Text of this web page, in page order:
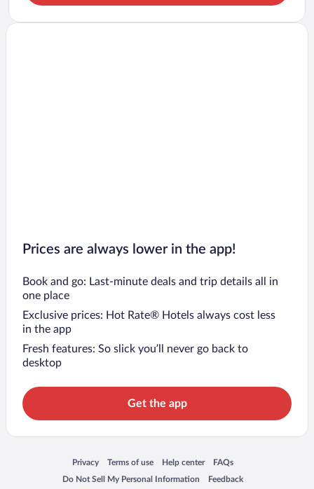
Prices are always lower in the app!
Book and go: Last-minute deals and trip details all in
one place
Exclusive prices: Hot Rate® Hotels always cost less
in the app
Fresh features: So slick you’ll never go back to
desktop
Get the app
Privacy
Opens in a new window
Terms of use
Opens in a new window
Help center
Opens in a new window
FAQs
Opens in a new window
Do Not Sell My Personal Information
Opens in a new window Feedback
Opens in a new window